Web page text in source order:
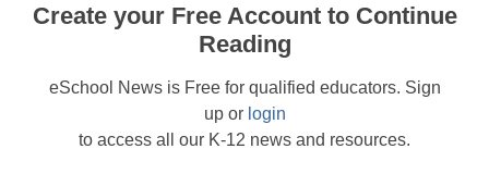
Create your Free Account to Continue
Reading
eSchool News is Free for qualified educators. Sign
up or login
to access all our K-12 news and resources.